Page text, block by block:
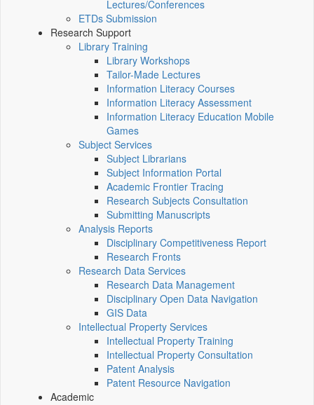
Lectures/Conferences
ETDs Submission
Research Support
Library Training
Library Workshops
Tailor-Made Lectures
Information Literacy Courses
Information Literacy Assessment
Information Literacy Education Mobile
Games
Subject Services
Subject Librarians
Subject Information Portal
Academic Frontier Tracing
Research Subjects Consultation
Submitting Manuscripts
Analysis Reports
Disciplinary Competitiveness Report
Research Fronts
Research Data Services
Research Data Management
Disciplinary Open Data Navigation
GIS Data
Intellectual Property Services
Intellectual Property Training
Intellectual Property Consultation
Patent Analysis
Patent Resource Navigation
Academic